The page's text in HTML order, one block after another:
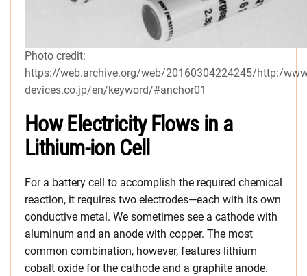
Photo credit:
https://web.archive.org/web/20160304224245/http:/
devices.co.jp/en/keyword/#anchor01
How Electricity Flows in a
Lithium-ion Cell
For a battery cell to accomplish the required chemical
reaction, it requires two electrodes—each with its own
conductive metal. We sometimes see a cathode with
aluminum and an anode with copper. The most
common combination, however, features lithium
cobalt oxide for the cathode and a graphite anode.